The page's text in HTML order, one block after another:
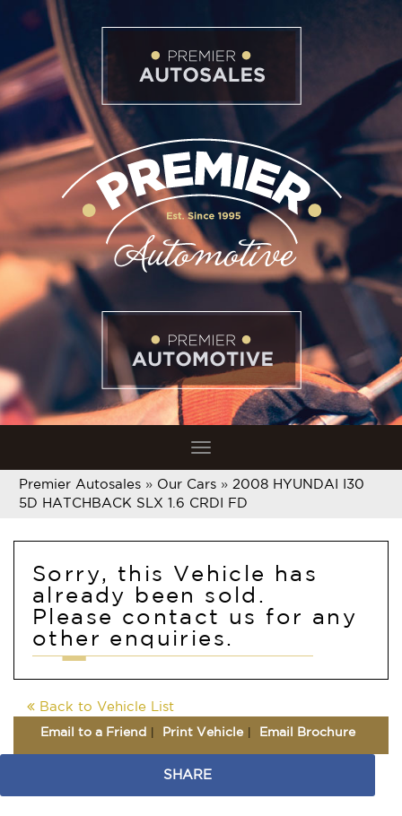
Toggle
navigation
Premier Autosales » Our Cars » 2008 HYUNDAI I30
5D HATCHBACK SLX 1.6 CRDI FD
Sorry, this Vehicle has
already been sold.
Please contact us for any
other enquiries.
Back to Vehicle List
Email to a Friend Print Vehicle Email Brochure
SHARE